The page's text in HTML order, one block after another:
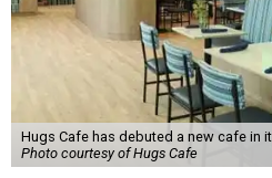
Hugs Cafe has debuted a new cafe in
Photo courtesy of Hugs Cafe